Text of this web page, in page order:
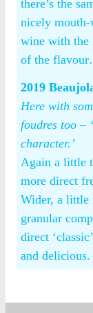
there’s the
nicely
wine with the
of the
2019
Here with
foudres too –
character.’
Again a little
more direct
Wider, a little
granular
direct
and